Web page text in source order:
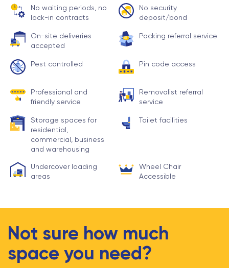
No waiting periods, no
lock-in contracts
No security
deposit/bond
On-site deliveries
accepted
Packing referral service
Pest controlled Pin code access
Professional and
friendly service
Removalist referral
service
Storage spaces for
residential,
commercial, business
and warehousing
Toilet facilities
Undercover loading
areas
Wheel Chair
Accessible
Not sure how much
space you need?